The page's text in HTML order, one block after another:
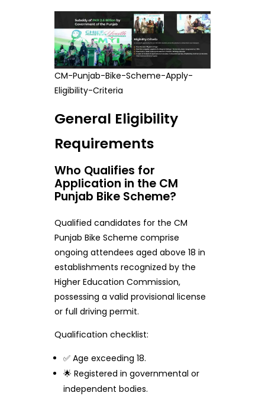
CM-Punjab-Bike-Scheme-Apply-
Eligibility-Criteria
General Eligibility
Requirements
Who Qualifies for
Application in the CM
Punjab Bike Scheme?
Qualified candidates for the CM
Punjab Bike Scheme comprise
ongoing attendees aged above 18 in
establishments recognized by the
Higher Education Commission,
possessing a valid provisional license
or full driving permit.
Qualification checklist:
✅ Age exceeding 18.
🌟 Registered in governmental or
independent bodies.